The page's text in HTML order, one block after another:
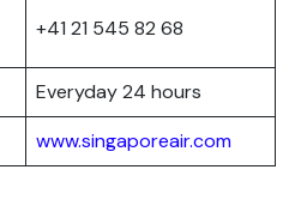
+41 21 545 82 68
Everyday 24 hours
www.singaporeair.com